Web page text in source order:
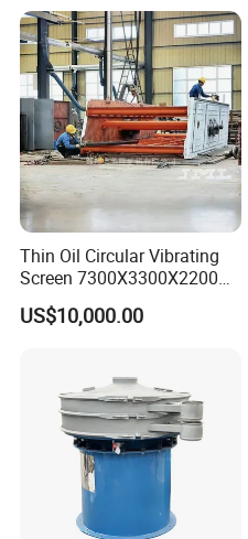
Thin Oil Circular Vibrating
Screen 7300X3300X2200
with Advanced Structure
US$10,000.00